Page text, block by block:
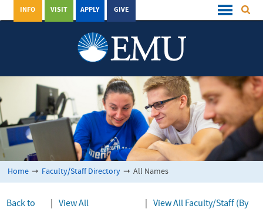
GIVE
APPLY
VISIT
INFO
Home ➞ Faculty/Staff Directory ➞ All Names
Back to
View All
View All Faculty/Staff (By